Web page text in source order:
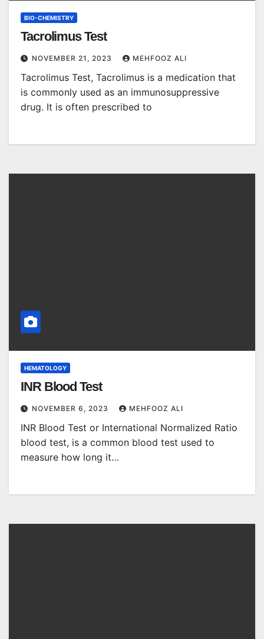
BIO-CHEMISTRY
Tacrolimus Test
NOVEMBER 21, 2023 MEHFOOZ ALI
Tacrolimus Test, Tacrolimus is a medication that
is commonly used as an immunosuppressive
drug. It is often prescribed to
HEMATOLOGY
INR Blood Test
NOVEMBER 6, 2023 MEHFOOZ ALI
INR Blood Test or International Normalized Ratio
blood test, is a common blood test used to
measure how long it…